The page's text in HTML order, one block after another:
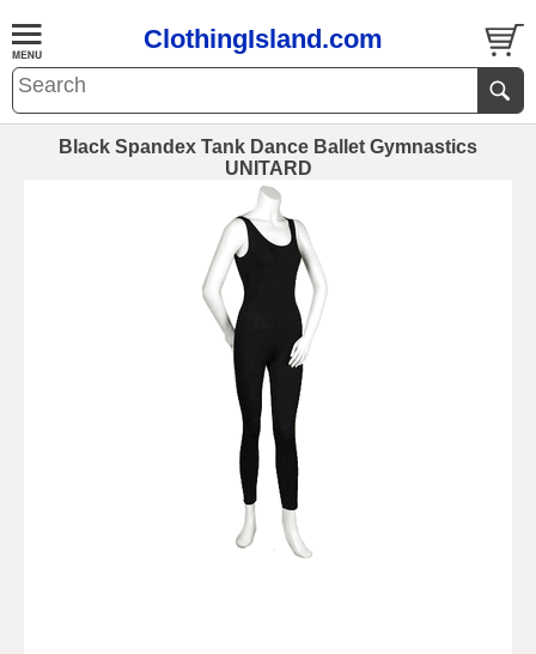
ClothingIsland.com
Black Spandex Tank Dance Ballet Gymnastics
UNITARD